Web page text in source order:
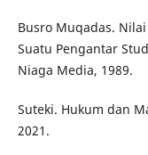
Busro Muqadas.
Suatu Pengantar
Niaga Media, 1989.
Suteki. Hukum dan
2021.